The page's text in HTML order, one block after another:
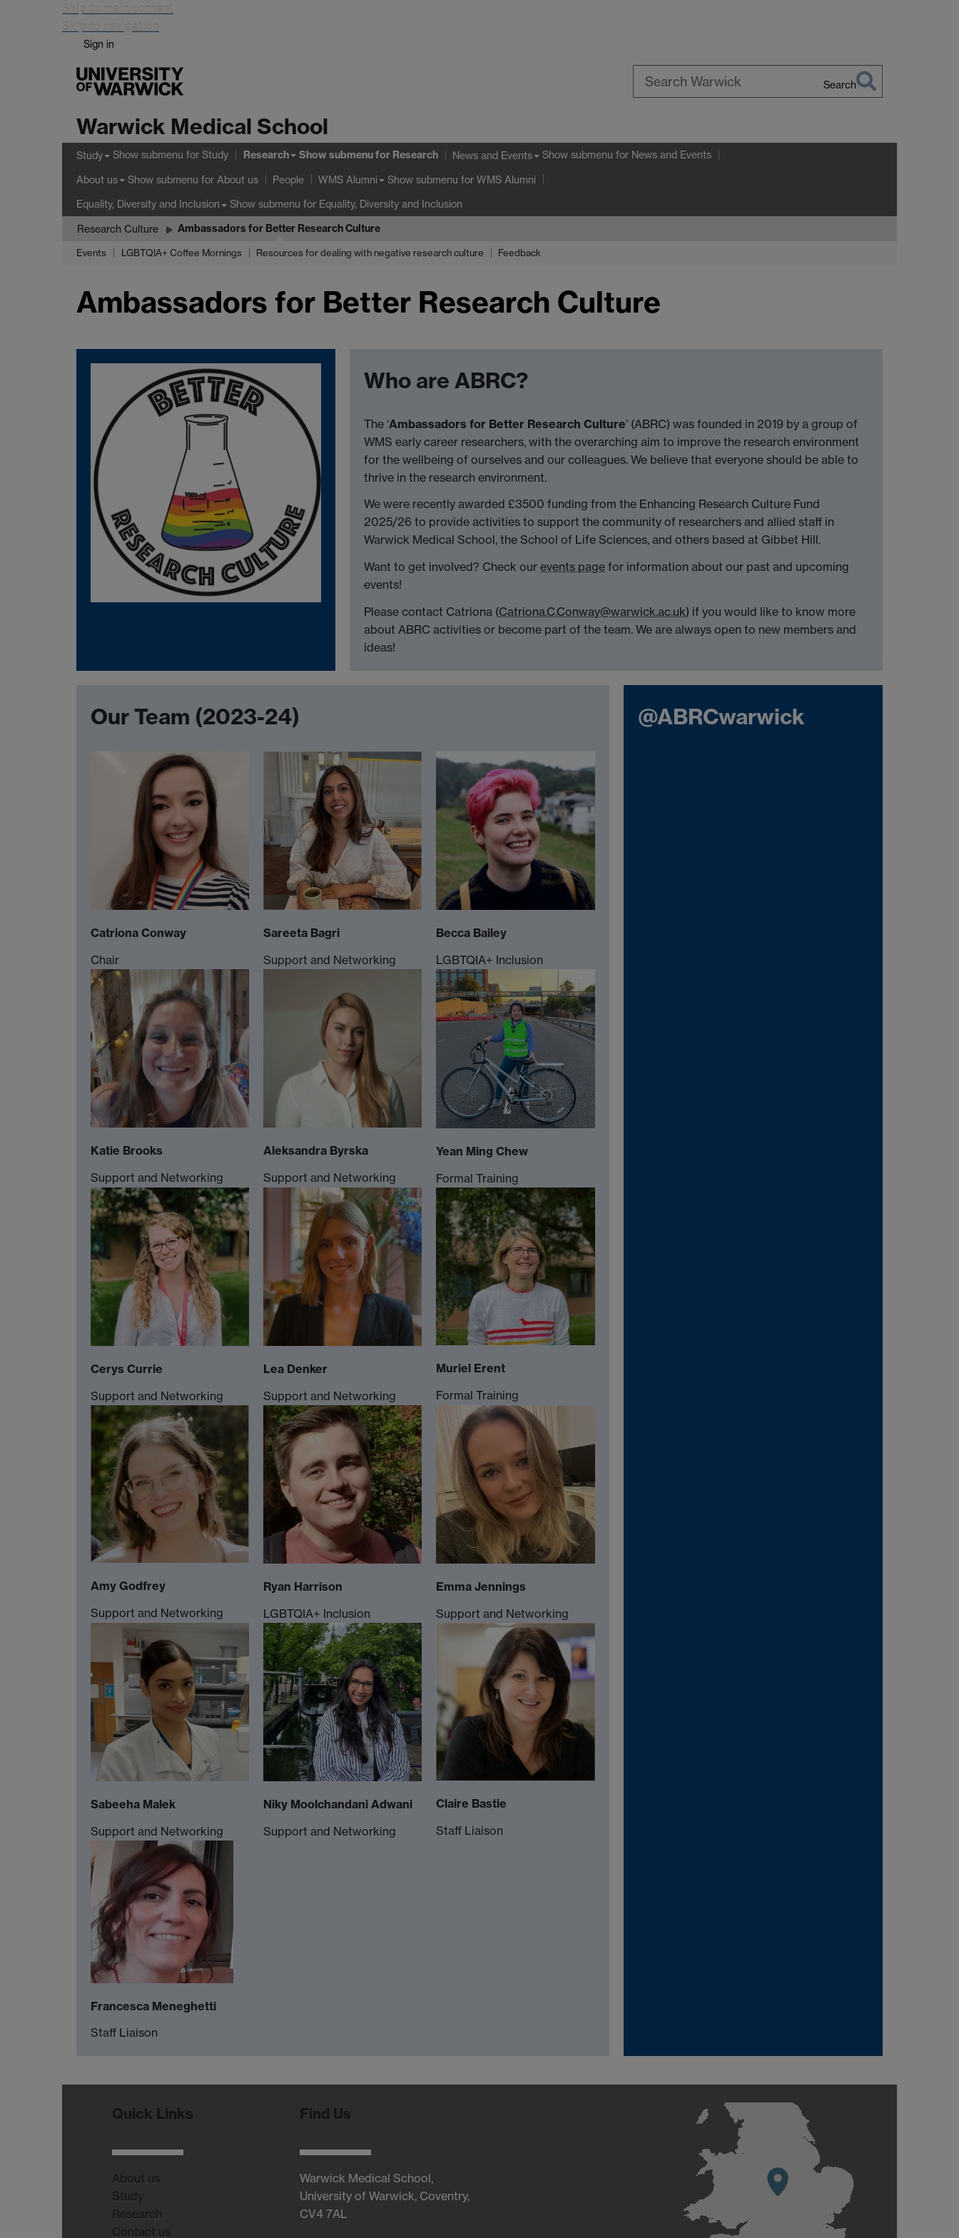
Skip to main content
Skip to navigation
Sign in
Search
Warwick Medical School
Study Show submenu for Study Research Show submenufor Research News and Events Show submenu for News and Events
About us Show submenu for About us People WMS Alumni Show submenu for WMS Alumni
Equality, Diversity and Inclusion Show submenu for Equality, Diversity and Inclusion
Research Culture Ambassadors for Better Research Culture
Events LGBTQIA+ Coffee Mornings Resources for dealing with negative research culture Feedback
Ambassadors for Better Research Culture
Who are ABRC?
The ‘Ambassadors for Better Research Culture’ (ABRC) was founded in 2019 by a group of
WMS early career researchers, with the overarching aim to improve the research environment
for the wellbeing of ourselves and our colleagues. We believe that everyone should be able to
thrive in the research environment.
We were recently awarded £3500 funding from the Enhancing Research Culture Fund
2025/26 to provide activities to support the community of researchers and allied staff in
Warwick Medical School, the School of Life Sciences, and others based at Gibbet Hill.
Want to get involved? Check ourevents page for information about our past and upcoming
events!
Please contact Catriona (Catriona.C.Conway@warwick.ac.uk) if you would like to know more
about ABRC activities or become part of the team. We are always open to new members and
ideas!
Our Team (2023-24)
Catriona Conway
Chair
Sareeta Bagri
Support and Networking
Becca Bailey
LGBTQIA+ Inclusion
Katie Brooks
Support and Networking
Aleksandra Byrska
Support and Networking
Yean Ming Chew
Formal Training
Cerys Currie
Support and Networking
Lea Denker
Support and Networking
Muriel Erent
Formal Training
Amy Godfrey
Support and Networking
Ryan Harrison
LGBTQIA+ Inclusion
Emma Jennings
Support and Networking
Sabeeha Malek
Support and Networking
Niky Moolchandani Adwani
Support and Networking
Claire Bastie
Staff Liaison
Francesca Meneghetti
Staff Liaison
@ABRCwarwick
Quick Links
About us
Study
Research
Contact us
Find Us
Warwick Medical School,
University of Warwick, Coventry,
CV4 7AL